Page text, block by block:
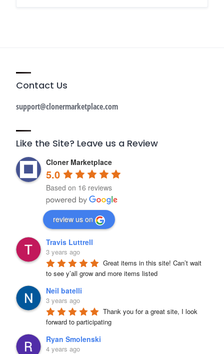
Contact Us
support@clonermarketplace.com
Like the Site? Leave us a Review
Cloner Marketplace
5.0
Based on 16 reviews
review us on
Travis Luttrell
3 years ago
Great items in this site! Can’t wait
to see y’all grow and more items listed
Neil batelli
3 years ago
Thank you for a great site, I look
forward to participating
Ryan Smolenski
4 years ago